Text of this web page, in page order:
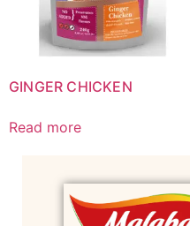
GINGER CHICKEN
Read more